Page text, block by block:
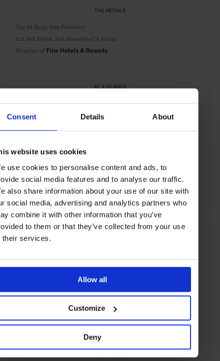
Consent Details About
website uses cookies
use cookies to personalise content and ads, to
social media features and to analyse our traffic.
also share information about your use of our site with
social media, advertising and analytics partners who
combine it with other information that you’ve
to them or that they’ve collected from your use
their services.
Allow all
Customize
Deny
THE DETAILS
The St Regis San Francisco
125 3rd Street, San Francisco CA 94103
Member of Fine Hotels & Resorts
AT A GLANCE
San Francisco California USA North America
the City
ADVERTISING